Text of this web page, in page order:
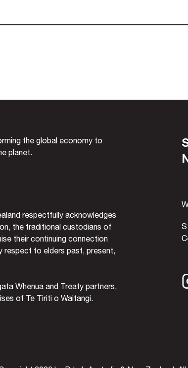
the global economy to
planet.
respectfully acknowledges
the traditional custodians of
their continuing connection
respect to elders past, present,
Whenua and Treaty partners,
of Te Tiriti o Waitangi.